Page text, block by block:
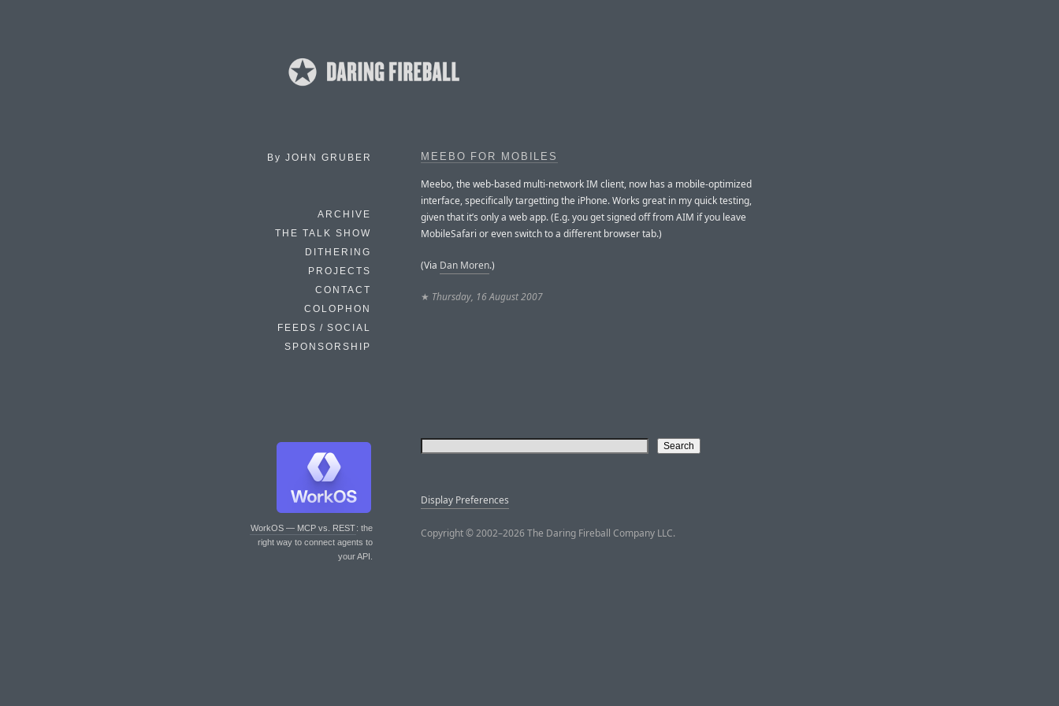
By JOHN GRUBER
ARCHIVE
THE TALK SHOW
DITHERING
PROJECTS
CONTACT
COLOPHON
FEEDS / SOCIAL
SPONSORSHIP
WorkOS — MCP vs. REST: the
right way to connect agents to
your API.
MEEBO FOR MOBILES
Meebo, the web-based multi-network IM client, now has a mobile-optimized
interface, specifically targetting the iPhone. Works great in my quick testing,
given that it’s only a web app. (E.g. you get signed off from AIM if you leave
MobileSafari or even switch to a different browser tab.)
(Via Dan Moren.)
★ Thursday, 16 August 2007
Display Preferences
Copyright © 2002–2026 The Daring Fireball Company LLC.